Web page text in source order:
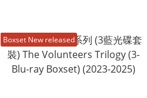
Boxset New released